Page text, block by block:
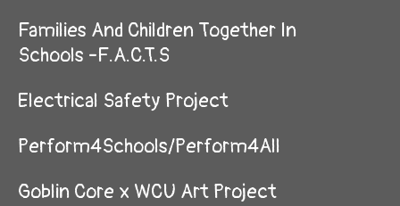
Families And Children Together In
Schools -F.A.C.T.S
Electrical Safety Project
Perform4Schools/Perform4All
Goblin Core x WCU Art Project